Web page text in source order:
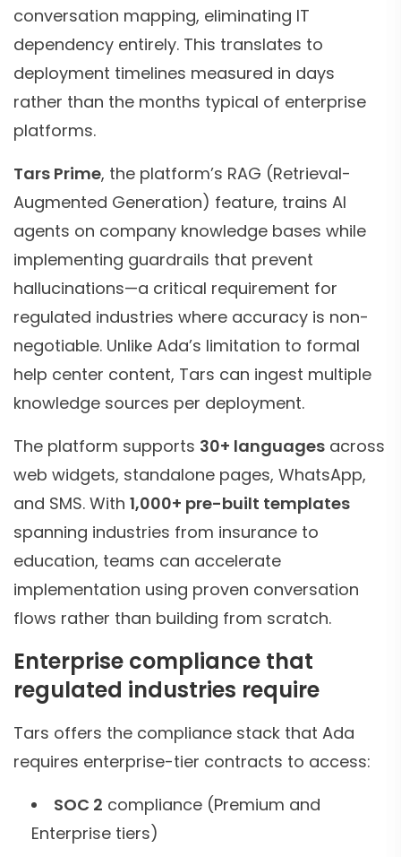
conversation mapping, eliminating IT
dependency entirely. This translates to
deployment timelines measured in days
rather than the months typical of enterprise
platforms.
Tars Prime, the platform’s RAG (Retrieval-
Augmented Generation) feature, trains AI
agents on company knowledge bases while
implementing guardrails that prevent
hallucinations—a critical requirement for
regulated industries where accuracy is non-
negotiable. Unlike Ada’s limitation to formal
help center content, Tars can ingest multiple
knowledge sources per deployment.
The platform supports 30+ languages across
web widgets, standalone pages, WhatsApp,
and SMS. With 1,000+ pre-built templates
spanning industries from insurance to
education, teams can accelerate
implementation using proven conversation
flows rather than building from scratch.
Enterprise compliance that
regulated industries require
Tars offers the compliance stack that Ada
requires enterprise-tier contracts to access:
SOC 2 compliance (Premium and
Enterprise tiers)